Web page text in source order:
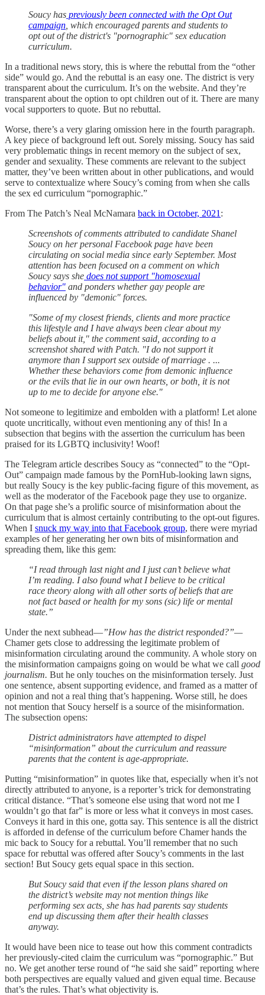
Soucy has previously been connected with the Opt Out
campaign , which encouraged parents and students to
opt out of the district's "pornographic" sex education
curriculum.
In a traditional news story, this is where the rebuttal from the “other
side” would go. And the rebuttal is an easy one. The district is very
transparent about the curriculum. It’s on the website. And they’re
transparent about the option to opt children out of it. There are many
vocal supporters to quote. But no rebuttal.
Worse, there’s a very glaring omission here in the fourth paragraph.
A key piece of background left out. Sorely missing. Soucy has said
very problematic things in recent memory on the subject of sex,
gender and sexuality. These comments are relevant to the subject
matter, they’ve been written about in other publications, and would
serve to contextualize where Soucy’s coming from when she calls
the sex ed curriculum “pornographic.”
From The Patch’s Neal McNamara back in October, 2021 :
Screenshots of comments attributed to candidate Shanel
Soucy on her personal Facebook page have been
circulating on social media since early September. Most
attention has been focused on a comment on which
Soucy says she does not support "homosexual
behavior" and ponders whether gay people are
influenced by "demonic" forces.
"Some of my closest friends, clients and more practice
this lifestyle and I have always been clear about my
beliefs about it," the comment said, according to a
screenshot shared with Patch. "I do not support it
anymore than I support sex outside of marriage . ...
Whether these behaviors come from demonic influence
or the evils that lie in our own hearts, or both, it is not
up to me to decide for anyone else."
Not someone to legitimize and embolden with a platform! Let alone
quote uncritically, without even mentioning any of this! In a
subsection that begins with the assertion the curriculum has been
praised for its LGBTQ inclusivity! Woof!
The Telegram article describes Soucy as “connected” to the “Opt-
Out” campaign made famous by the PornHub-looking lawn signs,
but really Soucy is the key public-facing figure of this movement, as
well as the moderator of the Facebook page they use to organize.
On that page she’s a prolific source of misinformation about the
curriculum that is almost certainly contributing to the opt-out figures.
When I snuck my way into that Facebook group, there were myriad
examples of her generating her own bits of misinformation and
spreading them, like this gem:
“I read through last night and I just can’t believe what
I’m reading. I also found what I believe to be critical
race theory along with all other sorts of beliefs that are
not fact based or health for my sons (sic) life or mental
state.”
Under the next subhead—”How has the district responded?”—
Chamer gets close to addressing the legitimate problem of
misinformation circulating around the community. A whole story on
the misinformation campaigns going on would be what we call good
journalism. But he only touches on the misinformation tersely. Just
one sentence, absent supporting evidence, and framed as a matter of
opinion and not a real thing that’s happening. Worse still, he does
not mention that Soucy herself is a source of the misinformation.
The subsection opens:
​​District administrators have attempted to dispel
“misinformation” about the curriculum and reassure
parents that the content is age-appropriate.
Putting “misinformation” in quotes like that, especially when it’s not
directly attributed to anyone, is a reporter’s trick for demonstrating
critical distance. “That’s someone else using that word not me I
wouldn’t go that far” is more or less what it conveys in most cases.
Conveys it hard in this one, gotta say. This sentence is all the district
is afforded in defense of the curriculum before Chamer hands the
mic back to Soucy for a rebuttal. You’ll remember that no such
space for rebuttal was offered after Soucy’s comments in the last
section! But Soucy gets equal space in this section.
But Soucy said that even if the lesson plans shared on
the district’s website may not mention things like
performing sex acts, she has had parents say students
end up discussing them after their health classes
anyway.
It would have been nice to tease out how this comment contradicts
her previously-cited claim the curriculum was “pornographic.” But
no. We get another terse round of “he said she said” reporting where
both perspectives are equally valued and given equal time. Because
that’s the rules. That’s what objectivity is.